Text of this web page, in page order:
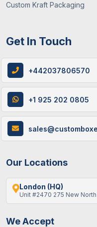
Custom Kraft Packaging
Get In Touch
+442037806570
+1 925 202 0805
Our Locations
London (HQ)
Unit #2470 275 New
We Accept